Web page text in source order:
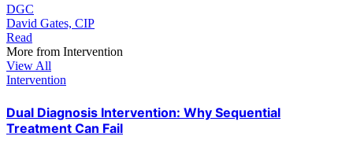
DGC
David Gates, CIP
Read
More from Intervention
View All
Intervention
Dual Diagnosis Intervention: Why Sequential
Treatment Can Fail